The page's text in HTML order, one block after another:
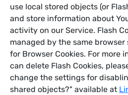
use local stored objects (or
and store information about
activity on our Service. Flash
managed by the same
for Browser Cookies. For more
can delete Flash Cookies,
change the settings for
shared objects?" available at